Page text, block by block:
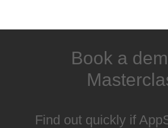
Book a
Find out quickly if